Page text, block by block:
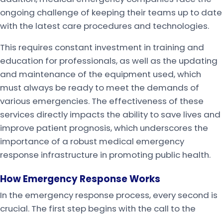
ongoing challenge of keeping their teams up to date
with the latest care procedures and technologies.
This requires constant investment in training and
education for professionals, as well as the updating
and maintenance of the equipment used, which
must always be ready to meet the demands of
various emergencies. The effectiveness of these
services directly impacts the ability to save lives and
improve patient prognosis, which underscores the
importance of a robust medical emergency
response infrastructure in promoting public health.
How Emergency Response Works
In the emergency response process, every second is
crucial. The first step begins with the call to the